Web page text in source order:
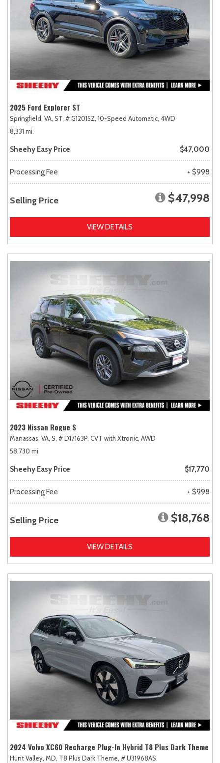
2025 Ford Explorer ST
Springfield, VA, ST, # G12015Z, 10-Speed Automatic, 4WD
8,331 mi.
Sheehy Easy Price $47,000
Processing Fee + $998
Selling Price $47,998
VIEW DETAILS
2023 Nissan Rogue S
Manassas, VA, S, # D17163P, CVT with Xtronic, AWD
58,730 mi.
Sheehy Easy Price $17,770
Processing Fee + $998
Selling Price $18,768
VIEW DETAILS
2024 Volvo XC60 Recharge Plug-In Hybrid T8 Plus Dark Theme
Hunt Valley, MD, T8 Plus Dark Theme, # U31968AS,